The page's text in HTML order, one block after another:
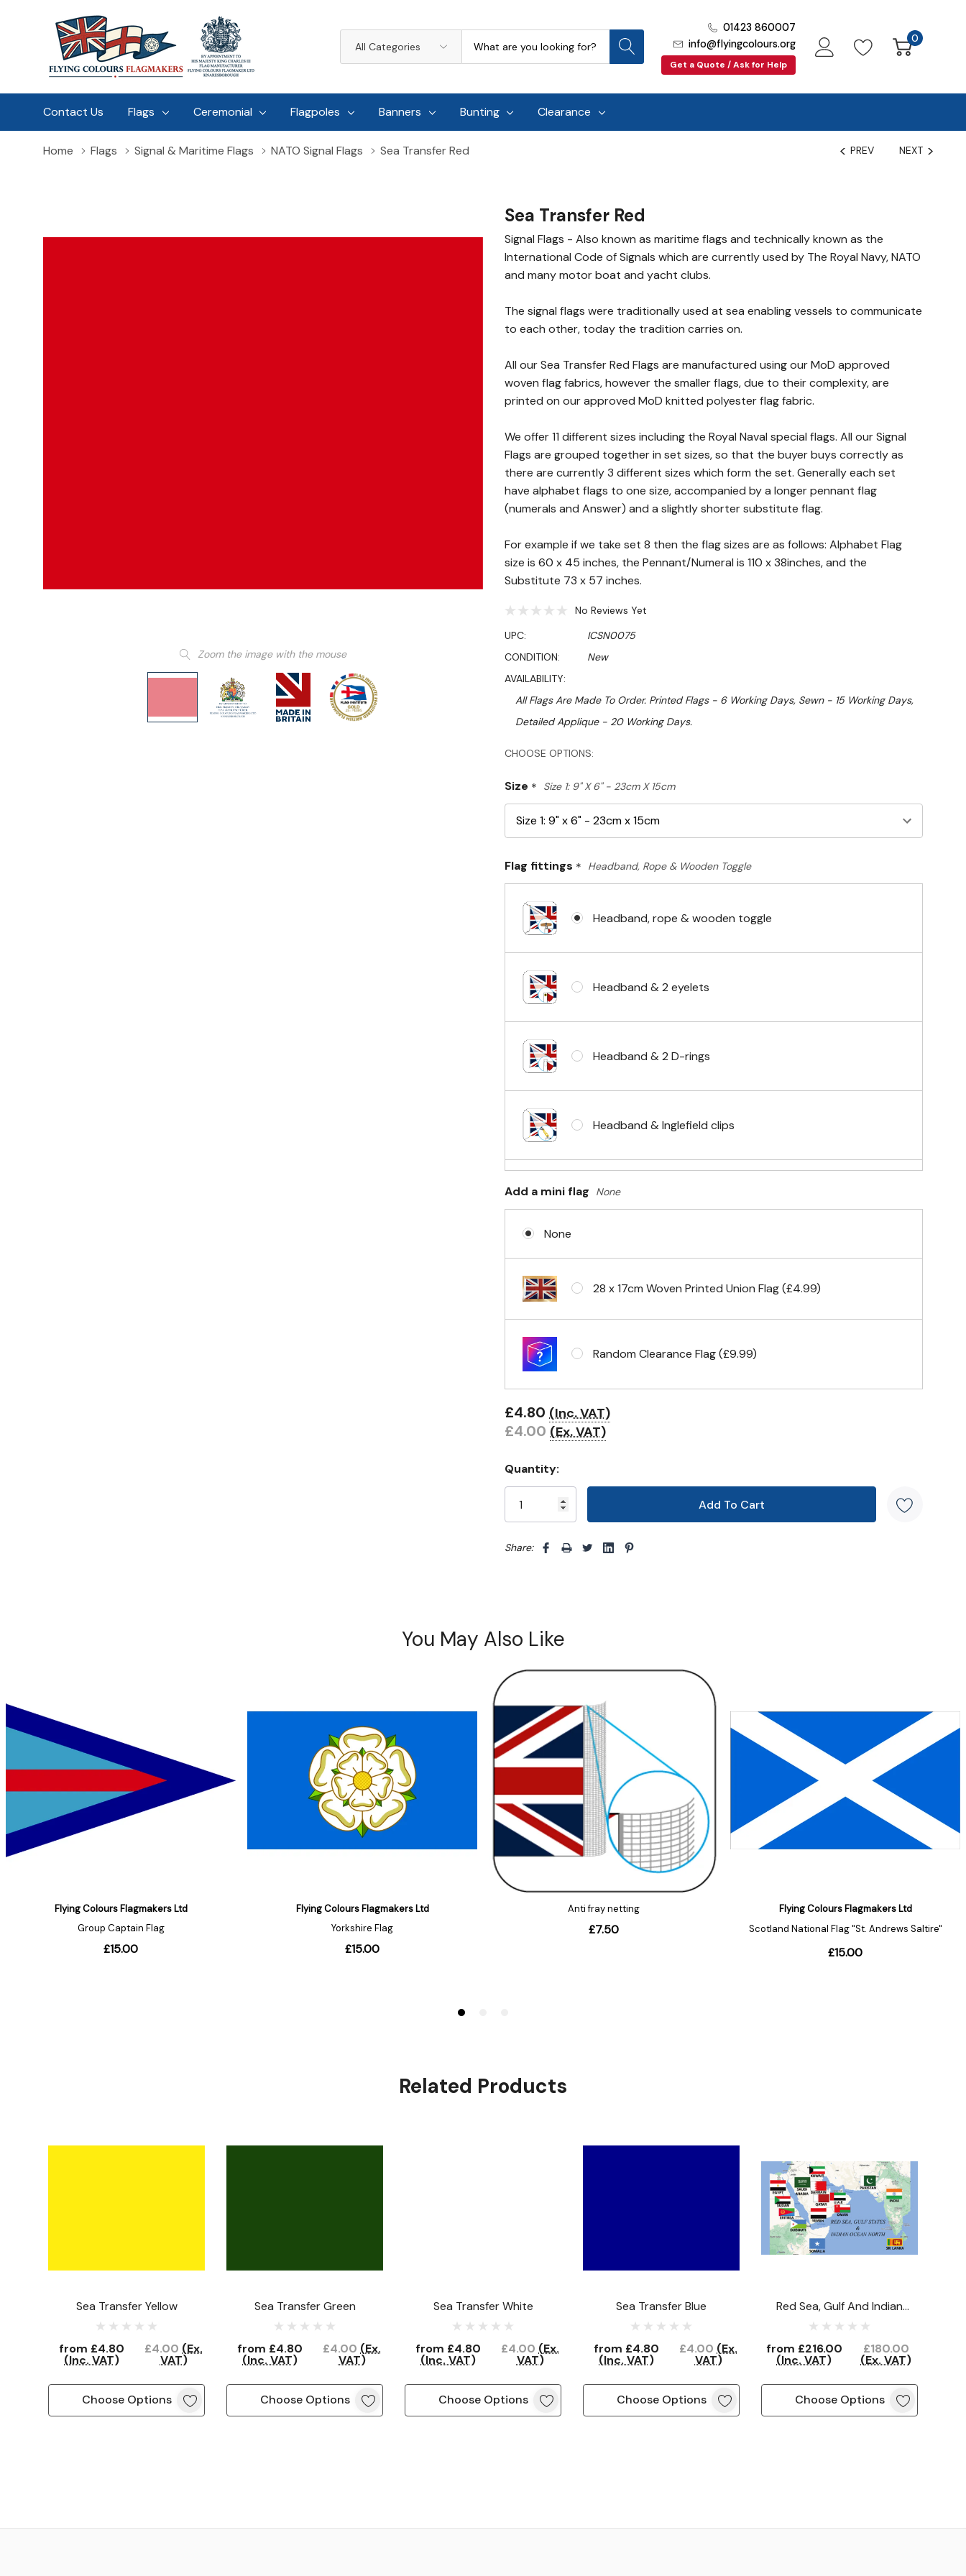
Categories
01423 860007
info@flyingcolours.org
Get a Quote / Ask for Help
0
Contact Us Flags Ceremonial Flagpoles Banners Bunting Clearance
Home Flags Signal & Maritime Flags NATO Signal Flags Sea Transfer Red
Zoom the image with the mouse
PREV NEXT
Sea Transfer Red
Signal Flags - Also known as maritime flags and technically known as the
International Code of Signals which are currently used by The Royal Navy, NATO
and many motor boat and yacht clubs.
The signal flags were traditionally used at sea enabling vessels to communicate
to each other, today the tradition carries on.
All our Sea Transfer Red Flags are manufactured using our MoD approved
woven flag fabrics, however the smaller flags, due to their complexity, are
printed on our approved MoD knitted polyester flag fabric.
We offer 11 different sizes including the Royal Naval special flags. All our Signal
Flags are grouped together in set sizes, so that the buyer buys correctly as
there are currently 3 different sizes which form the set. Generally each set
have alphabet flags to one size, accompanied by a longer pennant flag
(numerals and Answer) and a slightly shorter substitute flag.
For example if we take set 8 then the flag sizes are as follows: Alphabet Flag
size is 60 x 45 inches, the Pennant/Numeral is 110 x 38inches, and the
Substitute 73 x 57 inches.
No Reviews Yet
UPC:
ICSN0075
CONDITION:
New
AVAILABILITY:
All Flags Are Made To Order. Printed Flags - 6 Working Days, Sewn - 15 Working Days,
Detailed Applique - 20 Working Days.
CHOOSE OPTIONS:
Size * Size 1: 9" X 6" - 23cm X 15cm
Flag fittings * Headband, Rope & Wooden Toggle
Headband, rope & wooden toggle
Headband & 2 eyelets
Headband & 2 D-rings
Headband & Inglefield clips
Sleeve & telescopic hand waving pole
No Fittings (hemmed 4 sides)
Add a mini flag None
None
28 x 17cm Woven Printed Union Flag (£4.99)
Random Clearance Flag (£9.99)
Hurry!
left
£4.80 (Inc. VAT)
£4.00 (Ex. VAT)
Quantity:
Share:
Related Products
Sea Transfer Yellow
from £4.80
(Inc. VAT)
£4.00 (Ex.
VAT)
Choose Options
Sea Transfer Green
from £4.80
(Inc. VAT)
£4.00 (Ex.
VAT)
Choose Options
Sea Transfer White
from £4.80
(Inc. VAT)
£4.00 (Ex.
VAT)
Choose Options
Sea Transfer Blue
from £4.80
(Inc. VAT)
£4.00 (Ex.
VAT)
Choose Options
Red Sea, Gulf And Indian
Ocean North (15 Flags)
from £216.00
(Inc. VAT)
£180.00
(Ex. VAT)
Choose Options